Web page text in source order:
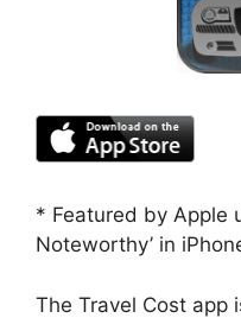
* Featured by Apple
Noteworthy’ in
The Travel Cost